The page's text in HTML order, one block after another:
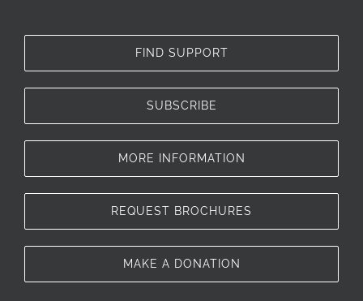
FIND SUPPORT
SUBSCRIBE
MORE INFORMATION
REQUEST BROCHURES
MAKE A DONATION